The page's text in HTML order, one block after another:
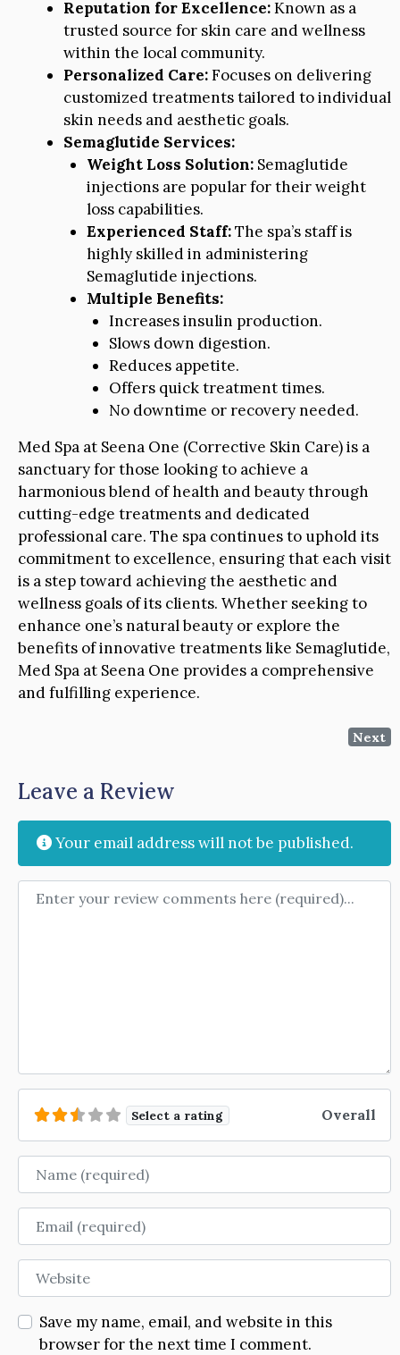
Reputation for Excellence:Known as a
trusted source for skin care and wellness
within the local community.
Personalized Care:Focuses on delivering
customized treatments tailored to individual
skin needs and aesthetic goals.
Semaglutide Services:
Weight Loss Solution:Semaglutide
injections are popular for their weight
loss capabilities.
Experienced Staff:The spa’s staff is
highly skilled in administering
Semaglutide injections.
Multiple Benefits:
Increases insulin production.
Slows down digestion.
Reduces appetite.
Offers quick treatment times.
No downtime or recovery needed.
Med Spa at Seena One (Corrective Skin Care) is a
sanctuary for those looking to achieve a
harmonious blend of health and beauty through
cutting-edge treatments and dedicated
professional care. The spa continues to uphold its
commitment to excellence, ensuring that each visit
is a step toward achieving the aesthetic and
wellness goals of its clients. Whether seeking to
enhance one’s natural beauty or explore the
benefits of innovative treatments like Semaglutide,
Med Spa at Seena One provides a comprehensive
and fulfilling experience.
Next
Leave a Review
Your email address will not be published.
Review text
Select a rating Overall
Name
Email
Website
Save my name, email, and website in this
browser for the next time I comment.